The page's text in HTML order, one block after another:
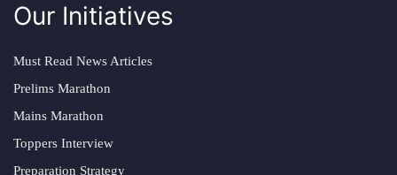
Our Initiatives
Must Read News Articles
Prelims Marathon
Mains Marathon
Toppers Interview
Preparation Strategy